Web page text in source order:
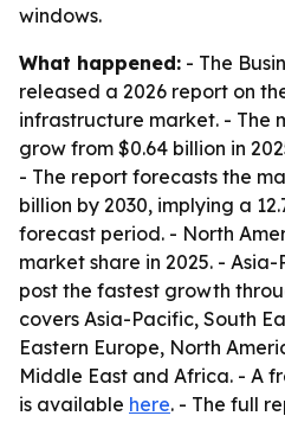
windows.
What happened: - The
released a 2026 report on
infrastructure market. - The
grow from $0.64 billion in
- The report forecasts the
billion by 2030, implying a
forecast period. - North
market share in 2025. -
post the fastest growth
covers Asia-Pacific, South
Eastern Europe, North
Middle East and Africa. - A
is available here. - The full